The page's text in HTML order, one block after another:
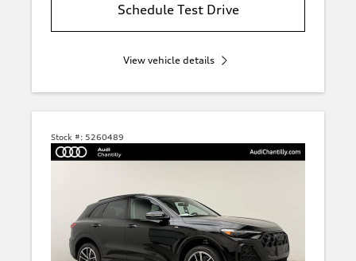
Schedule Test Drive
View vehicle details
Stock #: 5260489